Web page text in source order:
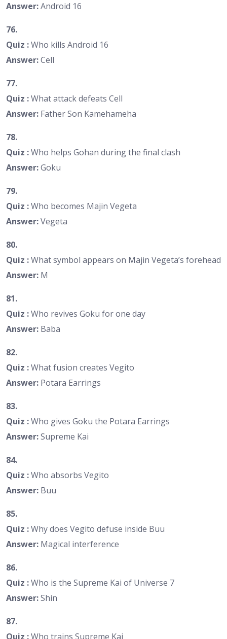
Answer:Android 16
76.
Quiz :Who kills Android 16
Answer:Cell
77.
Quiz :What attack defeats Cell
Answer: Father Son Kamehameha
78.
Quiz :Who helps Gohan during the final clash
Answer:Goku
79.
Quiz :Who becomes Majin Vegeta
Answer:Vegeta
80.
Quiz :What symbol appears on Majin Vegeta’s forehead
Answer: M
81.
Quiz :Who revives Goku for one day
Answer: Baba
82.
Quiz :What fusion creates Vegito
Answer: Potara Earrings
83.
Quiz :Who gives Goku the Potara Earrings
Answer:Supreme Kai
84.
Quiz :Who absorbs Vegito
Answer: Buu
85.
Quiz :Why does Vegito defuse inside Buu
Answer: Magical interference
86.
Quiz :Who is the Supreme Kai of Universe 7
Answer:Shin
87.
Quiz :Who trains Supreme Kai